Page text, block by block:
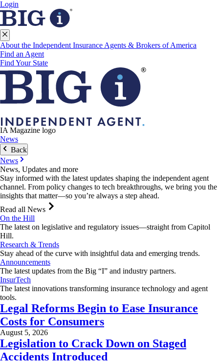
Login
About the Independent Insurance Agents & Brokers of America
Find an Agent
Find Your State
IA Magazine logo
News
Back
News
News, Updates and more
Stay informed with the latest updates shaping the independent agent
channel. From policy changes to tech breakthroughs, we bring you the
insights that matter—so you’re always a step ahead.
Read all News
On the Hill
The latest on legislative and regulatory issues—straight from Capitol
Hill.
Research & Trends
Stay ahead of the curve with insightful data and emerging trends.
Announcements
The latest updates from the Big “I” and industry partners.
InsurTech
The latest innovations transforming insurance technology and agent
tools.
Legal Reforms Begin to Ease Insurance
Costs for Consumers
August 5, 2026
Legislation to Crack Down on Staged
Accidents Introduced